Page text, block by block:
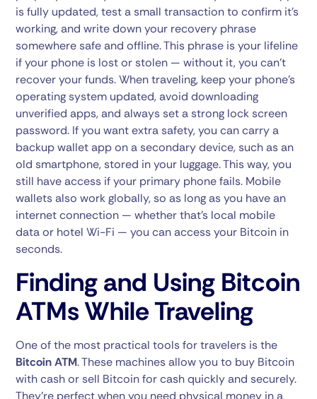
is fully updated, test a small transaction to confirm it’s
working, and write down your recovery phrase
somewhere safe and offline. This phrase is your lifeline
if your phone is lost or stolen — without it, you can’t
recover your funds. When traveling, keep your phone’s
operating system updated, avoid downloading
unverified apps, and always set a strong lock screen
password. If you want extra safety, you can carry a
backup wallet app on a secondary device, such as an
old smartphone, stored in your luggage. This way, you
still have access if your primary phone fails. Mobile
wallets also work globally, so as long as you have an
internet connection — whether that’s local mobile
data or hotel Wi-Fi — you can access your Bitcoin in
seconds.
Finding and Using Bitcoin
ATMs While Traveling
One of the most practical tools for travelers is the
Bitcoin ATM. These machines allow you to buy Bitcoin
with cash or sell Bitcoin for cash quickly and securely.